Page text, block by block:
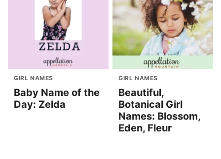
GIRL NAMES
Baby Name of the
Day: Zelda
GIRL NAMES
Beautiful,
Botanical Girl
Names: Blossom,
Eden, Fleur